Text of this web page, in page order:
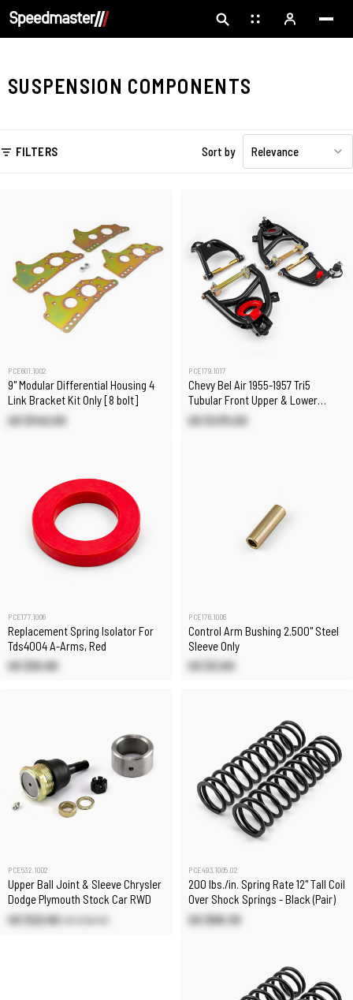
SUSPENSION COMPONENTS
FILTERS Sort by Relevance
PCE601.1002
9" Modular Differential Housing 4
Link Bracket Kit Only [8 bolt]
US $140.00
PCE179.1017
Chevy Bel Air 1955-1957 Tri5
Tubular Front Upper & Lower
Control Arms
US $475.00
PCE177.1006
Replacement Spring Isolator For
Tds4004 A-Arms, Red
US $16.80
PCE176.1006
Control Arm Bushing 2.500" Steel
Sleeve Only
US $3.00
PCE532.1002
Upper Ball Joint & Sleeve Chrysler
Dodge Plymouth Stock Car RWD
US $22.60 US $26.50
PCE493.1005.02
200 lbs./in. Spring Rate 12" Tall Coil
Over Shock Springs - Black (Pair)
US $89.30